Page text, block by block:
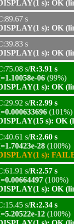
s): OK
s
s): OK
s
s): OK
s/R:3.91 s
06 (99%)
s): OK
s/R:2.99 s
(101%)
s): OK
s/R:2.60 s
28 (100%)
s):
s/R:2.57 s
(100%)
s): OK
s/R:2.34 s
12 (100%)